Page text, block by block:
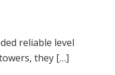
reliable level
they […]